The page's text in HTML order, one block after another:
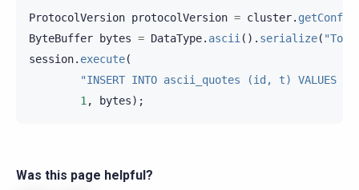
ProtocolVersion protocolVersion = cluster.
ByteBuffer
bytes = DataType. ascii(). serialize(
session. execute(
"INSERT INTO ascii_quotes (id, t) VALUES
1, bytes);
Was this page helpful?